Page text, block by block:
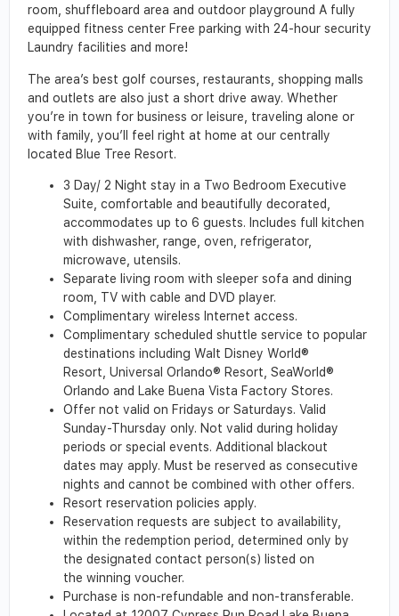
room, shuffleboard area and outdoor playground A fully
equipped fitness center Free parking with 24-hour security
Laundry facilities and more!
The area’s best golf courses, restaurants, shopping malls
and outlets are also just a short drive away. Whether
you’re in town for business or leisure, traveling alone or
with family, you’ll feel right at home at our centrally
located Blue Tree Resort.
3 Day/ 2 Night stay in a Two Bedroom Executive
Suite, comfortable and beautifully decorated,
accommodates up to 6 guests. Includes full kitchen
with dishwasher, range, oven, refrigerator,
microwave, utensils.
Separate living room with sleeper sofa and dining
room, TV with cable and DVD player.
Complimentary wireless Internet access.
Complimentary scheduled shuttle service to popular
destinations including Walt Disney World®
Resort, Universal Orlando® Resort, SeaWorld®
Orlando and Lake Buena Vista Factory Stores.
Offer not valid on Fridays or Saturdays. Valid
Sunday-Thursday only. Not valid during holiday
periods or special events. Additional blackout
dates may apply. Must be reserved as consecutive
nights and cannot be combined with other offers.
Resort reservation policies apply.
Reservation requests are subject to availability,
within the redemption period, determined only by
the designated contact person(s) listed on
the winning voucher.
Purchase is non-refundable and non-transferable.